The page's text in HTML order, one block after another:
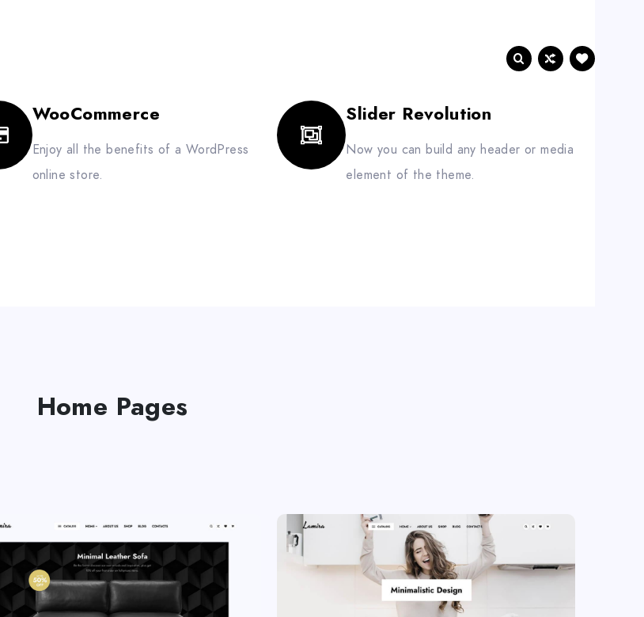
WooCommerce
Enjoy all the benefits of a WordPress
online store.
Slider Revolution
Now you can build any header or media
element of the theme.
Home Pages